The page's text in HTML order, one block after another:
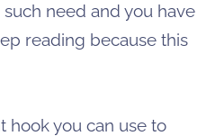
need and you have
reading because this
hook you can use to